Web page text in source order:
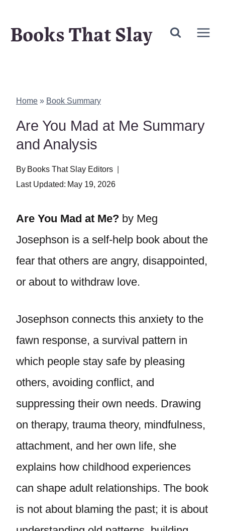
Books That Slay
Home » Book Summary
Are You Mad at Me Summary
and Analysis
By Books That Slay Editors
Last Updated: May 19, 2026
Are You Mad at Me? by Meg
Josephson is a self-help book about the
fear that others are angry, disappointed,
or about to withdraw love.
Josephson connects this anxiety to the
fawn response, a survival pattern in
which people stay safe by pleasing
others, avoiding conflict, and
suppressing their own needs. Drawing
on therapy, trauma theory, mindfulness,
attachment, and her own life, she
explains how childhood experiences
can shape adult relationships. The book
is not about blaming the past; it is about